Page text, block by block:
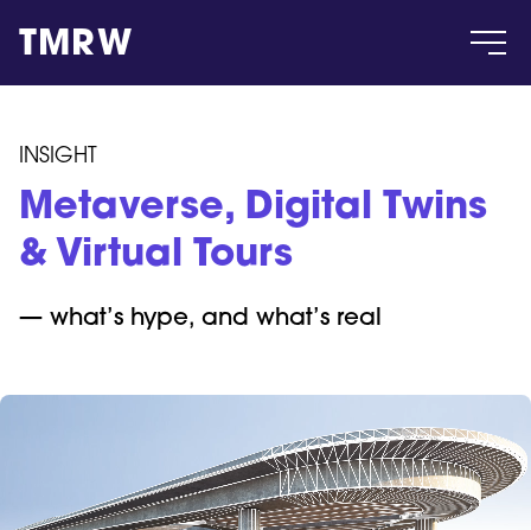
TMRW
Gallery
INSIGHT
Metaverse, Digital Twins
& Virtual Tours
— what’s hype, and what’s real